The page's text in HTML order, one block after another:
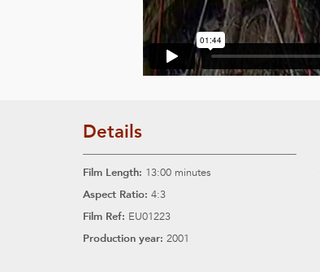
Details
Film Length: 13:00 minutes
Aspect Ratio: 4:3
Film Ref: EU01223
Production year: 2001